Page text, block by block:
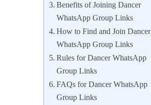
Benefits of Joining Dancer
WhatsApp Group Links
How to Find and Join Dancer
WhatsApp Group Links
Rules for Dancer WhatsApp
Group Links
FAQs for Dancer WhatsApp
Group Links